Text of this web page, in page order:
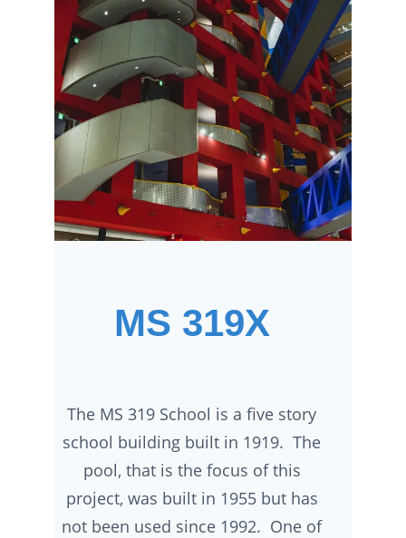
MS 319X
The MS 319 School is a five story
school building built in 1919. The
pool, that is the focus of this
project, was built in 1955 but has
not been used since 1992. One of